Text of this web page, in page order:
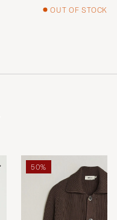
OUT OF STOCK
50%